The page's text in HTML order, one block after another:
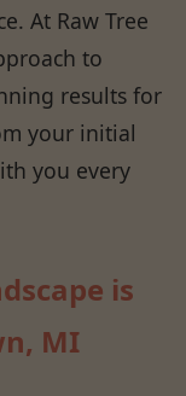
At Raw Tree
to
results for
your initial
you every
is
MI